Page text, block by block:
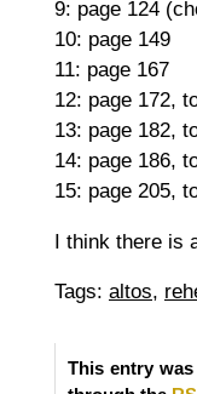
9: page 124
10: page 149
11: page 167
12: page 172,
13: page 182,
14: page 186,
15: page 205,
I think there is
Tags: altos,
This entry